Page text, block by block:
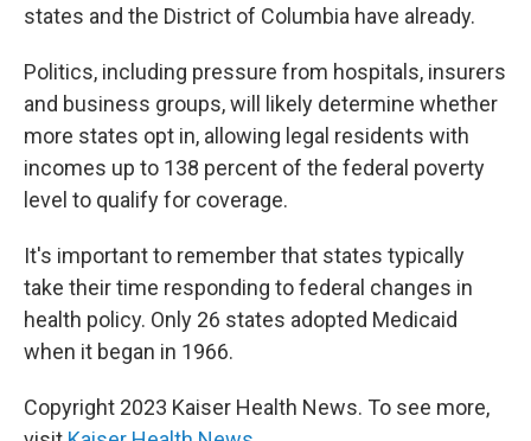
states and the District of Columbia have already.
Politics, including pressure from hospitals, insurers
and business groups, will likely determine whether
more states opt in, allowing legal residents with
incomes up to 138 percent of the federal poverty
level to qualify for coverage.
It's important to remember that states typically
take their time responding to federal changes in
health policy. Only 26 states adopted Medicaid
when it began in 1966.
Copyright 2023 Kaiser Health News. To see more,